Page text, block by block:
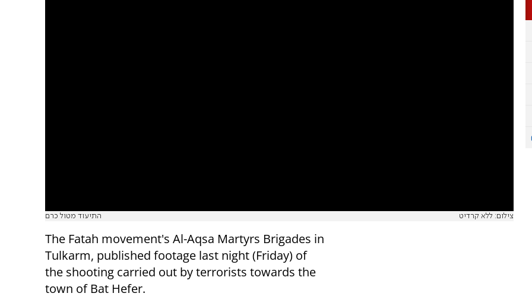
התיעוד מטול כרם צילום: ללא קרדיט
The Fatah movement's Al-Aqsa Martyrs Brigades in
Tulkarm, published footage last night (Friday) of
the shooting carried out by terrorists towards the
town of Bat Hefer.